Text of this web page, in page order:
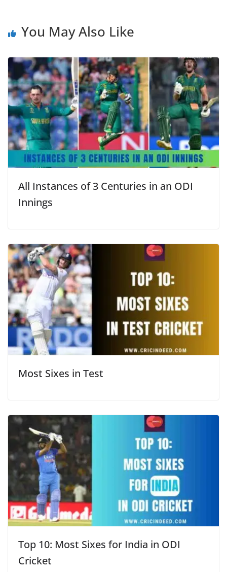
You May Also Like
All Instances of 3 Centuries in an ODI
Innings
Most Sixes in Test
Top 10: Most Sixes for India in ODI
Cricket